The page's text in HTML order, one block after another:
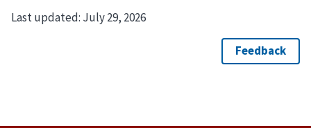
Last updated: July 29, 2026